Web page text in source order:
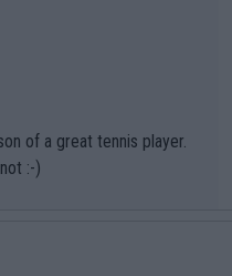
Or merely gambling with t
health and futures as
(athletes) -- not PATHE
US Open. If he wa
be a lot of tennis with him
of a great tennis player.
:-)